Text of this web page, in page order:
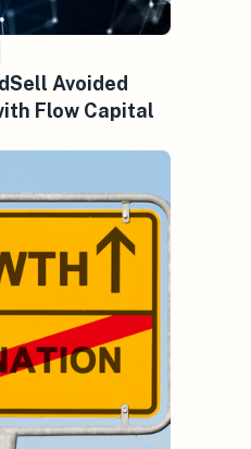
Avoided
Flow Capital